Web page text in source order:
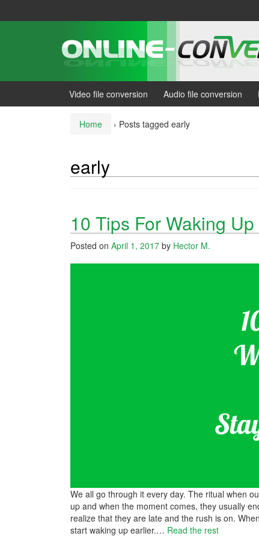
Video file conversion Audio file conversion
Home › Posts tagged early
early
10 Tips For Waking
Posted on April 1, 2017 by Hector M.
We all go through it every day. The ritual when
up and when the moment comes, they usually
realize that they are late and the rush is on.
start waking up earlier.… Read the rest